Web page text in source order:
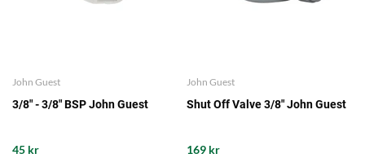
John Guest
3/8" - 3/8" BSP John Guest
45 kr
John Guest
Shut Off Valve 3/8" John Guest
169 kr